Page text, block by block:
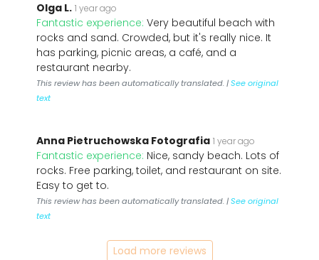
Olga L. 1 year ago
Fantastic experience: Very beautiful beach with
rocks and sand. Crowded, but it's really nice. It
has parking, picnic areas, a café, and a
restaurant nearby.
This review has been automatically translated. |See original
text
Anna Pietruchowska Fotografia 1 year ago
Fantastic experience: Nice, sandy beach. Lots of
rocks. Free parking, toilet, and restaurant on site.
Easy to get to.
This review has been automatically translated. |See original
text
Load more reviews